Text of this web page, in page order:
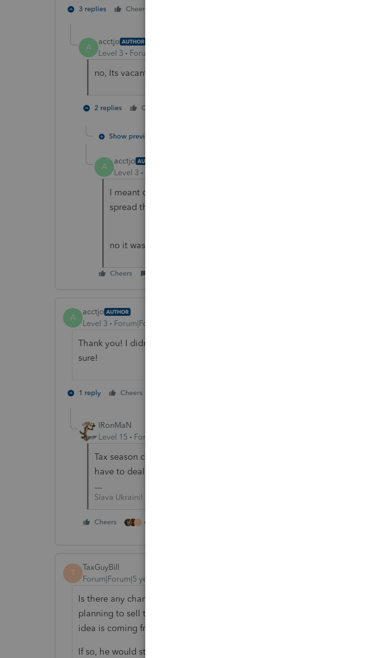
3 replies Cheers
A
acctjo AUTHOR
Level 3 Forum|Forum|5 years ago
no, Its vacant property they owned for years
2 replies Cheers
Show previous replies
A
acctjo AUTHOR
Level 3
I meant did they sell this land on land contract? That could've
spread the income over several years.
no it was a cash sale
Cheers
A
acctjo AUTHOR
Level 3 Forum|Forum|5 years ago
Thank you! I didn't think so either but client is difficult so checked just to be
sure!
1 reply Cheers
IRonMaN
Level 15
Forum|Forum|5 years ago
Tax season can be challenging ---------------------- even more so when you
have to deal with difficult clients.
Slava Ukraini!
Cheers T 4 people like this
T
TaxGuyBill
Forum|Forum|5 years ago
Is there any chance this vacant land is adjacent to his main home, and he is
planning to sell that main home within 2 years? Perhaps that is where this
idea is coming from.
If so, he would still pay tax on the gain now, but it may be possible to amend